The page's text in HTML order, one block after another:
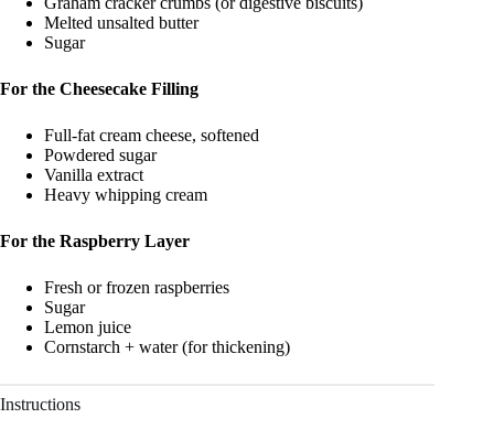
Melted unsalted butter
Sugar
For the Cheesecake Filling
Full-fat cream cheese, softened
Powdered sugar
Vanilla extract
Heavy whipping cream
For the Raspberry Layer
Fresh or frozen raspberries
Sugar
Lemon juice
Cornstarch + water (for thickening)
Instructions